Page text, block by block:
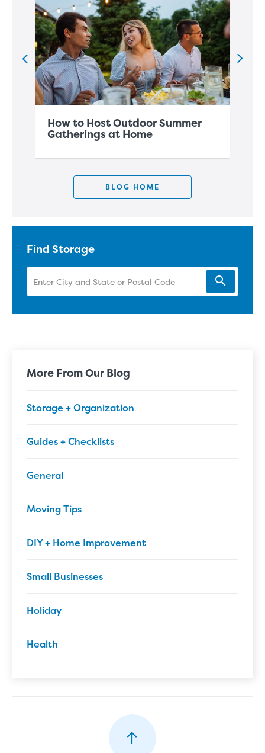
How to Host Outdoor Summer
Gatherings at Home
BLOG HOME
Find Storage
More From Our Blog
Storage + Organization
Guides + Checklists
General
Moving Tips
DIY + Home Improvement
Small Businesses
Holiday
Health